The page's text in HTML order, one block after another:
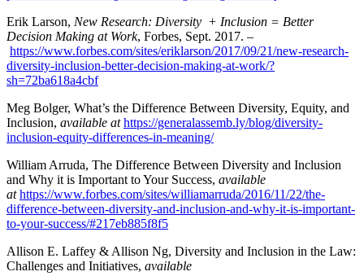
Erik Larson, New Research: Diversity + Inclusion = Better
Decision Making at Work, Forbes, Sept. 2017. –
https://www.forbes.com/sites/eriklarson/2017/09/21/new-research-
diversity-inclusion-better-decision-making-at-work/?
sh=72ba618a4cbf
Meg Bolger, What’s the Difference Between Diversity, Equity, and
Inclusion, available at https://generalassemb.ly/blog/diversity-
inclusion-equity-differences-in-meaning/
William Arruda, The Difference Between Diversity and Inclusion
and Why it is Important to Your Success, available
at https://www.forbes.com/sites/williamarruda/2016/11/22/the-
difference-between-diversity-and-inclusion-and-why-it-is-important-
to-your-success/#217eb885f8f5
Allison E. Laffey & Allison Ng, Diversity and Inclusion in the Law:
Challenges and Initiatives, available